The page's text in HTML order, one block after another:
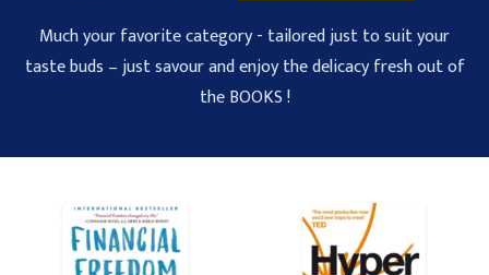
Much your favorite category - tailored just to suit your
taste buds – just savour and enjoy the delicacy fresh out of
the BOOKS !